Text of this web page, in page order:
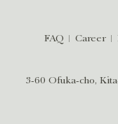
FAQ Career
3-60 Ofuka-cho,